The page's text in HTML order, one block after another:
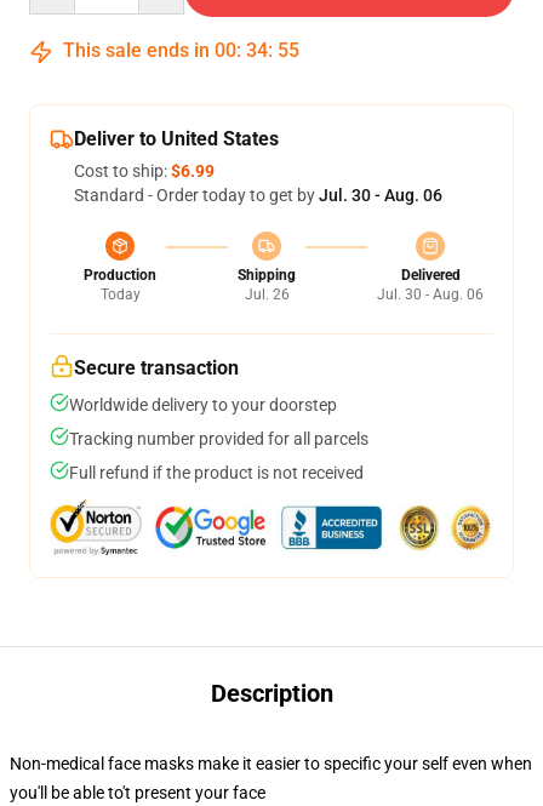
This sale ends in 00: 34: 54
Deliver to United States
Cost to ship:$6.99
Standard - Order today to get byJul. 30 - Aug. 06
Production
Today
Shipping
Jul. 26
Delivered
Jul. 30 - Aug. 06
Secure transaction
Worldwide delivery to your doorstep
Tracking number provided for all parcels
Full refund if the product is not received
Description
Non-medical face masks make it easier to specific your self even when
you'll be able to't present your face